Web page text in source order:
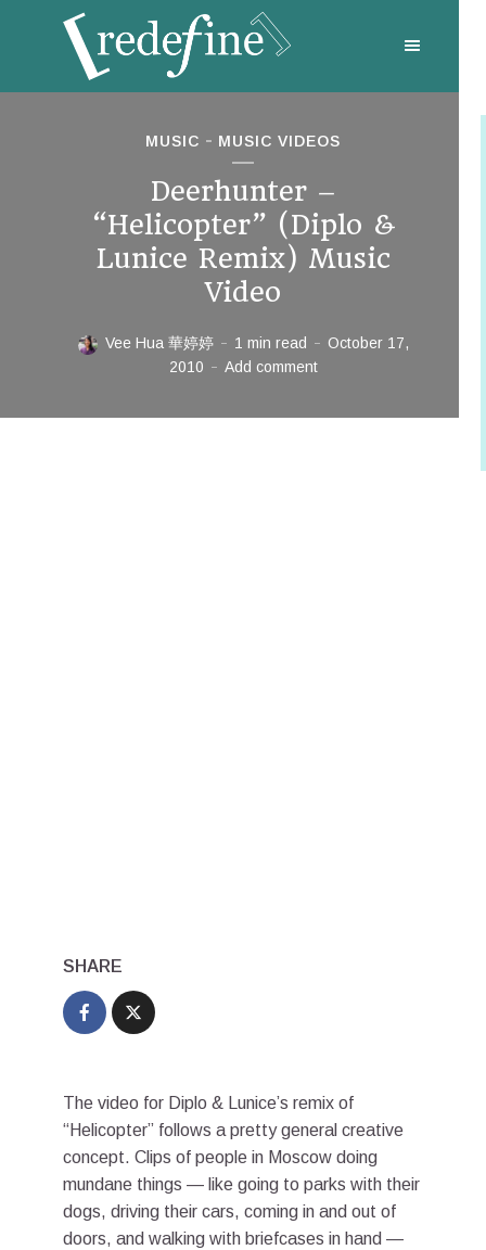
MUSIC MUSIC VIDEOS
Deerhunter –
“Helicopter” (Diplo &
Lunice Remix) Music
Video
Vee Hua 華婷婷 1 min read
October 17,
2010
Add comment
SHARE
The video for Diplo & Lunice’s remix of
“Helicopter” follows a pretty general creative
concept. Clips of people in Moscow doing
mundane things — like going to parks with their
dogs, driving their cars, coming in and out of
doors, and walking with briefcases in hand —